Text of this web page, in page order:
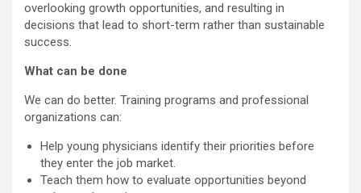
overlooking growth opportunities, and resulting in
decisions that lead to short-term rather than sustainable
success.
What can be done
We can do better. Training programs and professional
organizations can:
Help young physicians identify their priorities before
they enter the job market.
Teach them how to evaluate opportunities beyond